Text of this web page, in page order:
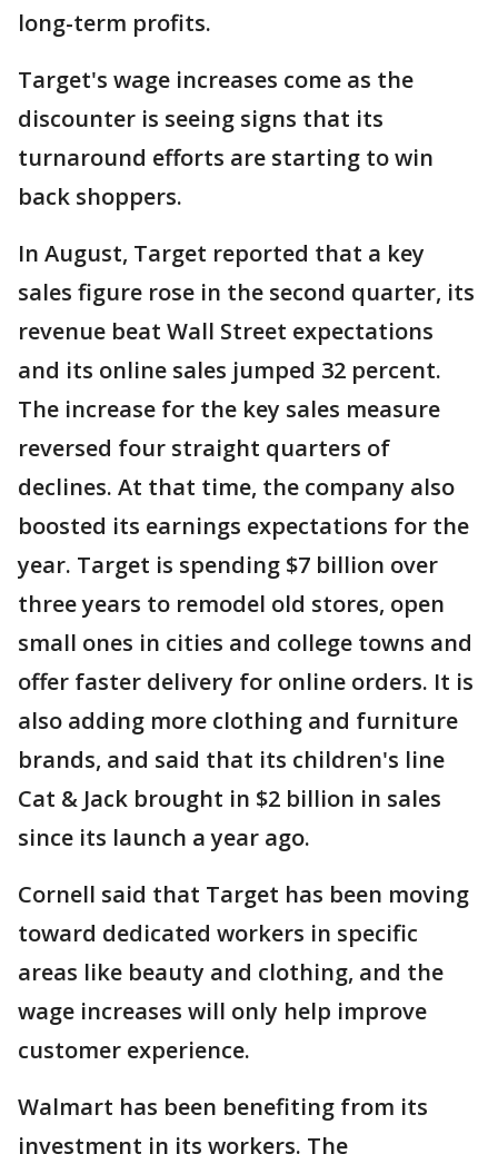
long-term profits.
Target's wage increases come as the
discounter is seeing signs that its
turnaround efforts are starting to win
back shoppers.
In August, Target reported that a key
sales figure rose in the second quarter, its
revenue beat Wall Street expectations
and its online sales jumped 32 percent.
The increase for the key sales measure
reversed four straight quarters of
declines. At that time, the company also
boosted its earnings expectations for the
year. Target is spending $7 billion over
three years to remodel old stores, open
small ones in cities and college towns and
offer faster delivery for online orders. It is
also adding more clothing and furniture
brands, and said that its children's line
Cat & Jack brought in $2 billion in sales
since its launch a year ago.
Cornell said that Target has been moving
toward dedicated workers in specific
areas like beauty and clothing, and the
wage increases will only help improve
customer experience.
Walmart has been benefiting from its
investment in its workers. The